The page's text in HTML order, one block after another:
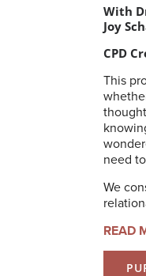
With
Joy
CPD
This
need
We
READ